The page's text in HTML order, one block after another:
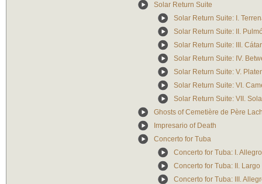
Solar Return Suite
Solar Return Suite: I.
Solar Return Suite: II.
Solar Return Suite: III.
Solar Return Suite: IV.
Solar Return Suite: V.
Solar Return Suite: VI.
Solar Return Suite: VII.
Ghosts of Cemetière de Père
Impresario of Death
Concerto for Tuba
Concerto for Tuba: I.
Concerto for Tuba: II.
Concerto for Tuba: III.